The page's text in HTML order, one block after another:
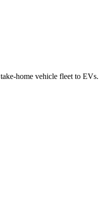
home vehicle fleet to EVs.